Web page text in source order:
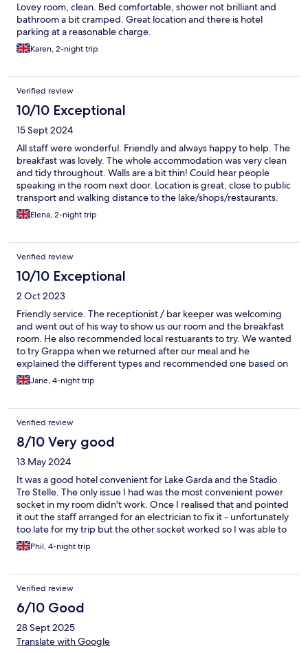
Lovey room, clean. Bed comfortable, shower not brilliant and
bathroom a bit cramped. Great location and there is hotel
parking at a reasonable charge.
Karen, 2-night trip
Verified review
10/10 Exceptional
15 Sept 2024
All staff were wonderful. Friendly and always happy to help. The
breakfast was lovely. The whole accommodation was very clean
and tidy throughout. Walls are a bit thin! Could hear people
speaking in the room next door. Location is great, close to public
transport and walking distance to the lake/shops/restaurants.
Lovely hotel.
Elena, 2-night trip
Verified review
10/10 Exceptional
2 Oct 2023
Friendly service. The receptionist / bar keeper was welcoming
and went out of his way to show us our room and the breakfast
room. He also recommended local restuarants to try. We wanted
to try Grappa when we returned after our meal and he
explained the different types and recommended one based on
taste in wine. On departure, the owner was on reception and
explained the Ferrari theme in the bar and breakfast room. I
minutes from the railway station and a quiet location about 3
minutes from the ferry terminal and harbour.
Jane, 4-night trip
Verified review
8/10 Very good
13 May 2024
It was a good hotel convenient for Lake Garda and the Stadio
Tre Stelle. The only issue I had was the most convenient power
socket in my room didn't work. Once I realised that and pointed
it out the staff arranged for an electrician to fix it - unfortunately
too late for my trip but the other socket worked so I was able to
charge my phone and download my boarding pass for my flight
home.
Phil, 4-night trip
Verified review
6/10 Good
28 Sept 2025
Translate with Google